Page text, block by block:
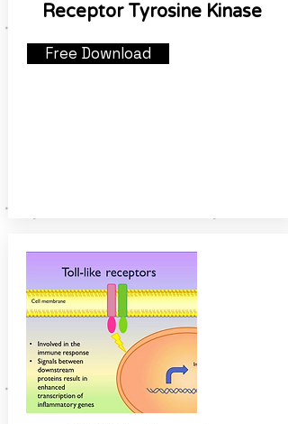
Receptor Tyrosine Kinase
Free Download